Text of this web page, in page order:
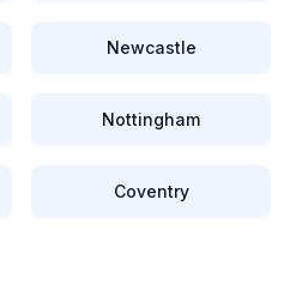
Newcastle
Nottingham
Coventry